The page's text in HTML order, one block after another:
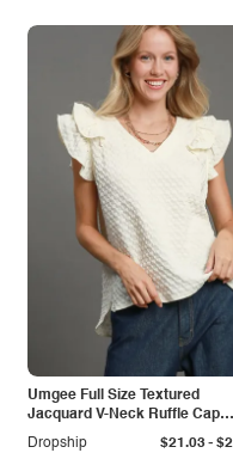
Umgee Full Size Textured
Jacquard V-Neck Ruffle Cap
Sleeve Blouse Plus Size
Dropship $21.03-